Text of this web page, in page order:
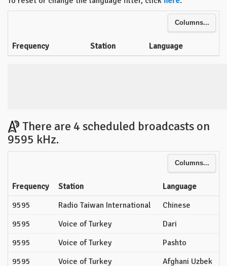
Columns...
Frequency Station Language
There are 4 scheduled broadcasts on
9595 kHz.
Columns...
Frequency Station
Language
9595
Radio Taiwan International
Chinese
9595
Voice of Turkey
Dari
9595
Voice of Turkey
Pashto
9595
Voice of Turkey Afghani Uzbek